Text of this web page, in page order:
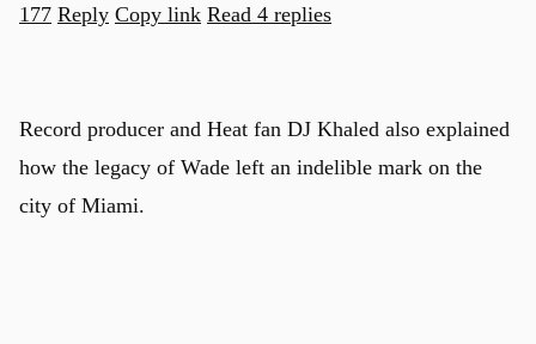
177 Reply Copy link Read 4 replies
Record producer and Heat fan DJ Khaled also explained
how the legacy of Wade left an indelible mark on the
city of Miami.